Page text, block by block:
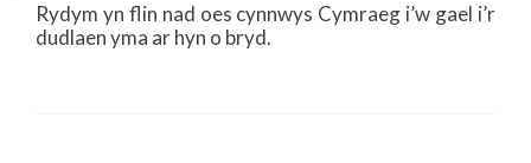
Rydym yn flin nad oes cynnwys Cymraeg i’w gael i’r
dudlaen yma ar hyn o bryd.